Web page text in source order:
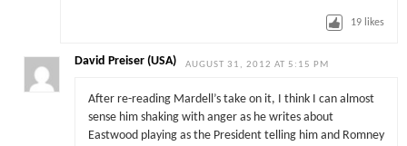
19 likes
David Preiser (USA) AUGUST 31, 2012 AT 5:15 PM
After re-reading Mardell’s take on it, I think I can almost
sense him shaking with anger as he writes about
Eastwood playing as the President telling him and Romney